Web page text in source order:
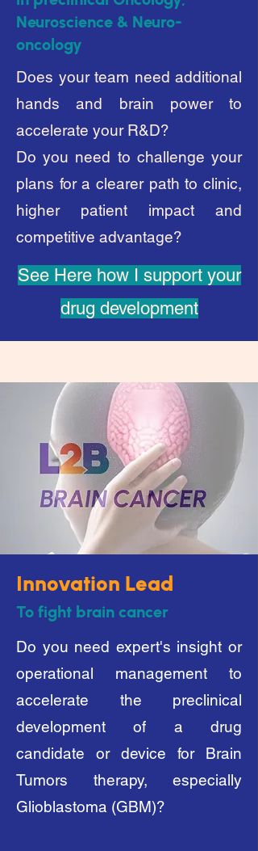
Neuroscience & Neuro-
oncology
Does your team need additional
hands and brain power to
accelerate your R&D?
Do you need to challenge your
plans for a clearer path to clinic,
higher patient impact and
competitive advantage?
See Here how I support your
drug development
Innovation Lead
To fight brain cancer
Do you need expert's insight or
operational management to
accelerate the preclinical
development of a drug
candidate or device for Brain
Tumors therapy, especially
Glioblastoma (GBM)?